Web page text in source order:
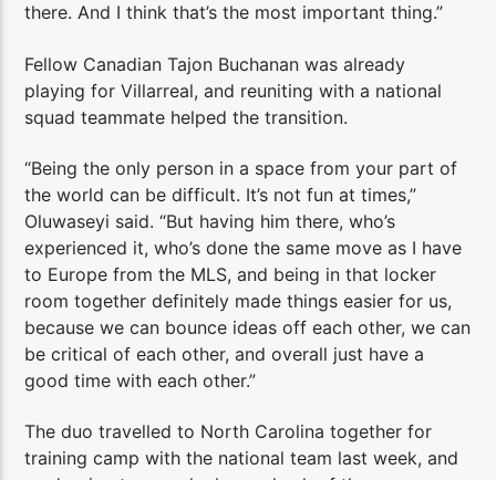
there. And I think that’s the most important thing.”
Fellow Canadian Tajon Buchanan was already
playing for Villarreal, and reuniting with a national
squad teammate helped the transition.
“Being the only person in a space from your part of
the world can be difficult. It’s not fun at times,”
Oluwaseyi said. “But having him there, who’s
experienced it, who’s done the same move as I have
to Europe from the MLS, and being in that locker
room together definitely made things easier for us,
because we can bounce ideas off each other, we can
be critical of each other, and overall just have a
good time with each other.”
The duo travelled to North Carolina together for
training camp with the national team last week, and